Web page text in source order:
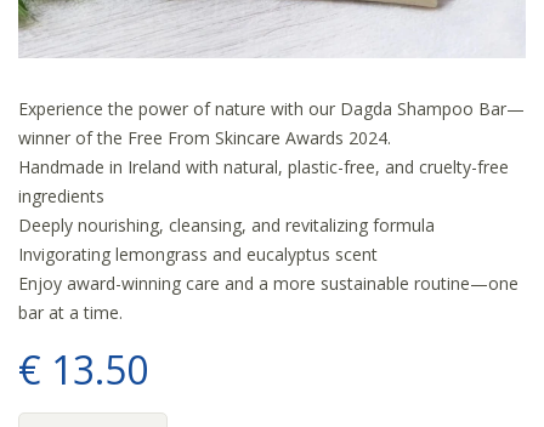
Experience the power of nature with our Dagda Shampoo Bar—
winner of the Free From Skincare Awards 2024.
Handmade in Ireland with natural, plastic-free, and cruelty-free
ingredients
Deeply nourishing, cleansing, and revitalizing formula
Invigorating lemongrass and eucalyptus scent
Enjoy award-winning care and a more sustainable routine—one
bar at a time.
€ 13.50